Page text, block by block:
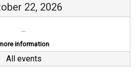
22, 2026
...
information
All events